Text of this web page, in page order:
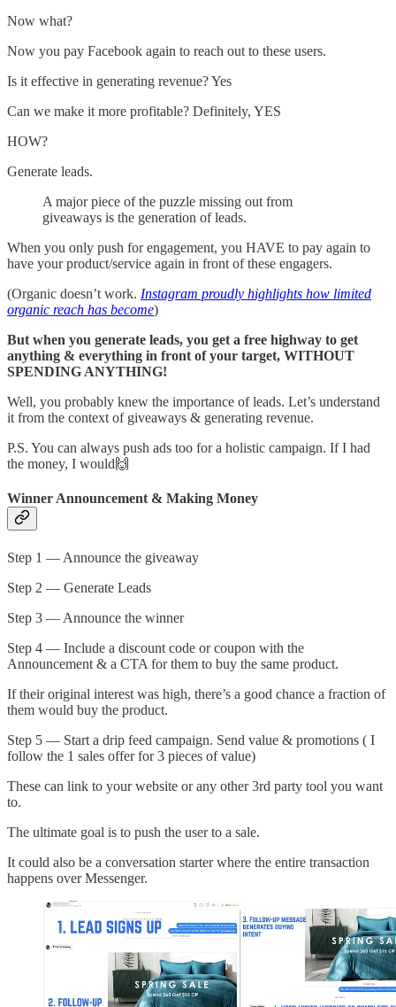
Now what?
Now you pay Facebook again to reach out to these users.
Is it effective in generating revenue? Yes
Can we make it more profitable? Definitely, YES
HOW?
Generate leads.
A major piece of the puzzle missing out from
giveaways is the generation of leads.
When you only push for engagement, you HAVE to pay again to
have your product/service again in front of these engagers.
(Organic doesn’t work. Instagram proudly highlights how limited
organic reach has become)
But when you generate leads, you get a free highway to get
anything & everything in front of your target, WITHOUT
SPENDING ANYTHING!
Well, you probably knew the importance of leads. Let’s understand
it from the context of giveaways & generating revenue.
P.S. You can always push ads too for a holistic campaign. If I had
the money, I would🙌
Winner Announcement & Making Money
Step 1 — Announce the giveaway
Step 2 — Generate Leads
Step 3 — Announce the winner
Step 4 — Include a discount code or coupon with the
Announcement & a CTA for them to buy the same product.
If their original interest was high, there’s a good chance a fraction of
them would buy the product.
Step 5 — Start a drip feed campaign. Send value & promotions ( I
follow the 1 sales offer for 3 pieces of value)
These can link to your website or any other 3rd party tool you want
to.
The ultimate goal is to push the user to a sale.
It could also be a conversation starter where the entire transaction
happens over Messenger.